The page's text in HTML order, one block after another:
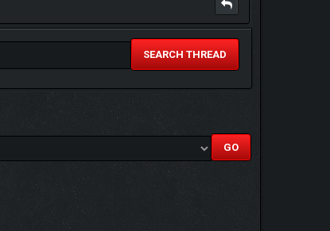
SEARCH THREAD